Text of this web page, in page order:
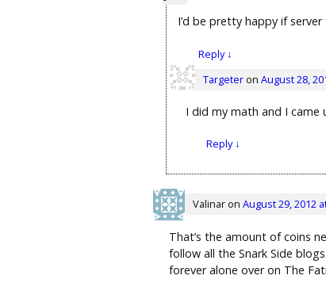
I’d be pretty happy if
Reply↓
Targeteron August 28,
I did my math and I came
Reply↓
Valinaron August 29, 2012
That’s the amount of coins
follow all the Snark Side
forever alone over on The